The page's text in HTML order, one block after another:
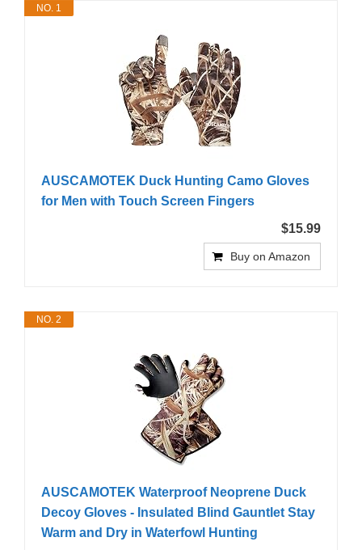
NO. 1
AUSCAMOTEK Duck Hunting Camo Gloves
for Men with Touch Screen Fingers
$15.99
Buy on Amazon
NO. 2
AUSCAMOTEK Waterproof Neoprene Duck
Decoy Gloves - Insulated Blind Gauntlet Stay
Warm and Dry in Waterfowl Hunting